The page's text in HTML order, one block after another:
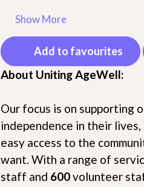
Show More
Add to favourites
About Uniting AgeWell:
Our focus is on supporting
independence in their
easy access to the
want. With a range of
staff and 600volunteer